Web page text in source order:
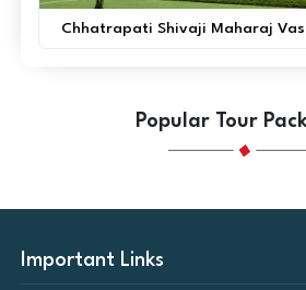
Chhatrapati Shivaji Maharaj
Popular Tour
Important Links